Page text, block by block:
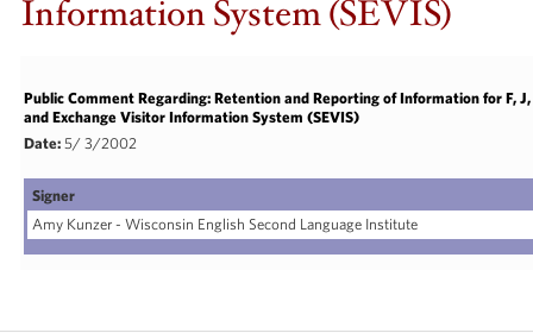
Information System (SEVIS)
Public Comment Regarding: Retention and Reporting of Information for F,
and Exchange Visitor Information System (SEVIS)
Date: 5/ 3/2002
Signer
Amy Kunzer - Wisconsin English Second Language Institute